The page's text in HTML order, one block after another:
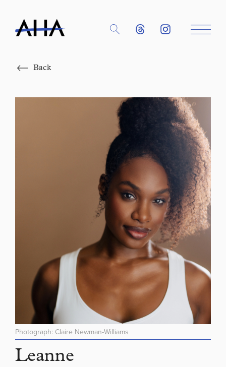
Back
Photograph: Claire Newman-Williams
Leanne
Close